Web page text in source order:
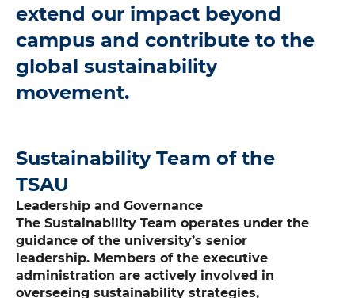
extend our impact beyond
campus and contribute to the
global sustainability
movement.
Sustainability Team of the
TSAU
Leadership and Governance
The Sustainability Team operates under the
guidance of the university’s senior
leadership. Members of the executive
administration are actively involved in
overseeing sustainability strategies,